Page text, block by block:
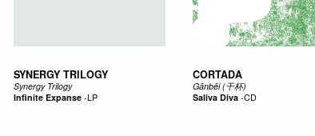
SYNERGY TRILOGY
Synergy Trilogy
Infinite Expanse-LP
CORTADA
Gānbēi (干杯)
Saliva Diva-CD